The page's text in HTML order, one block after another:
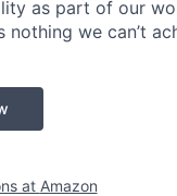
as part of our
we can’t
at Amazon